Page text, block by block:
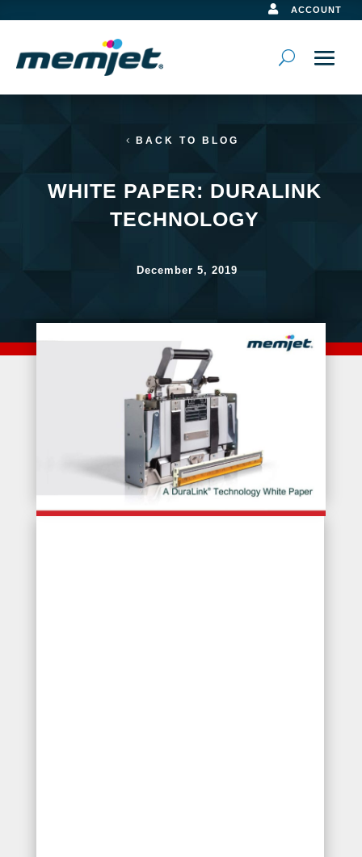
 ACCOUNT
BACK TO BLOG
WHITE PAPER: DURALINK
TECHNOLOGY
December 5, 2019